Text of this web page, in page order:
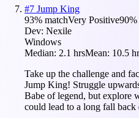
#7 Jump King
93% matchVery Positive90
Dev: Nexile
Windows
Median: 2.1 hrsMean: 10.5
Take up the challenge and
Jump King! Struggle
Babe of legend, but explore
could lead to a long fall back